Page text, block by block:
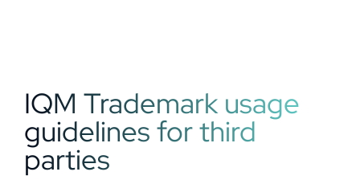
IQM Trademark usage
guidelines for third
parties